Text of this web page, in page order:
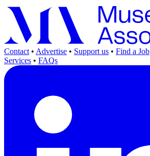
Contact • Advertise • Support us • Find a Job
Services • FAQs